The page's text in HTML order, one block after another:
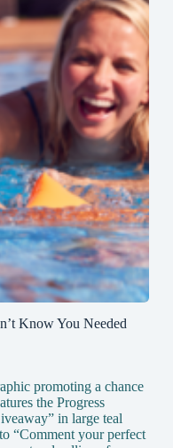
Know You Needed